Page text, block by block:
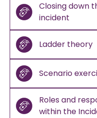
Closing down
incident
Ladder theory
Scenario
Roles and
within the